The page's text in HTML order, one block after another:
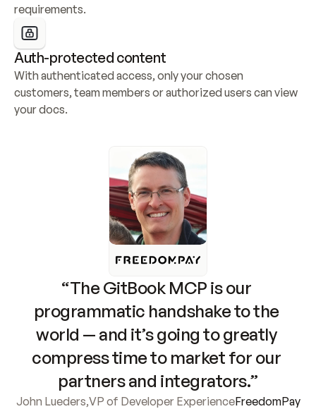
requirements.
Auth-protected content
With authenticated access, only your chosen
customers, team members or authorized users can view
your docs.
“The GitBook MCP is our
programmatic handshake to the
world — and it’s going to greatly
compress time to market for our
partners and integrators.”
John Lueders,VP of Developer ExperienceFreedomPay